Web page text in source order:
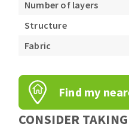
Number of layers
Structure
Fabric
Find my
CONSIDER